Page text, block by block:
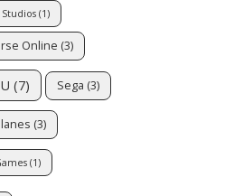
Studios (1)
Online (3)
(7) Sega (3)
(3)
(1)